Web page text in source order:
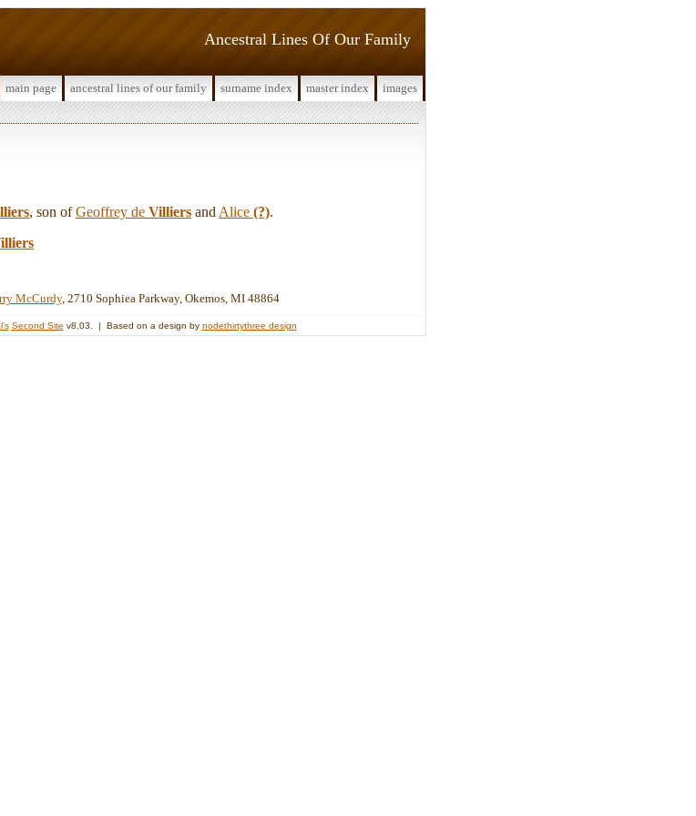
Ancestral Lines Of Our Family
main page ancestral lines of our family surname index master index images
, son ofGeoffrey de Villiers and Alice (?).
McCurdy, 2710 Sophiea Parkway, Okemos, MI 48864
Second Site v8.03. | Based on a design by nodethirtythree design